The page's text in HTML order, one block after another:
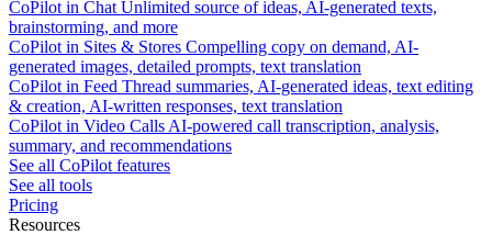
CoPilot in Chat Unlimited source of ideas, AI-generated texts,
brainstorming, and more
CoPilot in Sites & Stores Compelling copy on demand, AI-
generated images, detailed prompts, text translation
CoPilot in Feed Thread summaries, AI-generated ideas, text editing
& creation, AI-written responses, text translation
CoPilot in Video Calls AI-powered call transcription, analysis,
summary, and recommendations
See all CoPilot features
See all tools
Pricing
Resources